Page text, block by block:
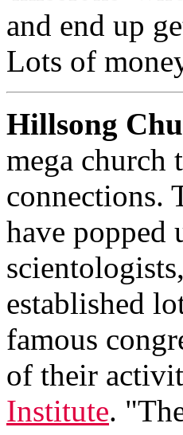
and end up
Lots of
Hillsong
mega church
connections.
have popped
established
famous
of their
Institute.